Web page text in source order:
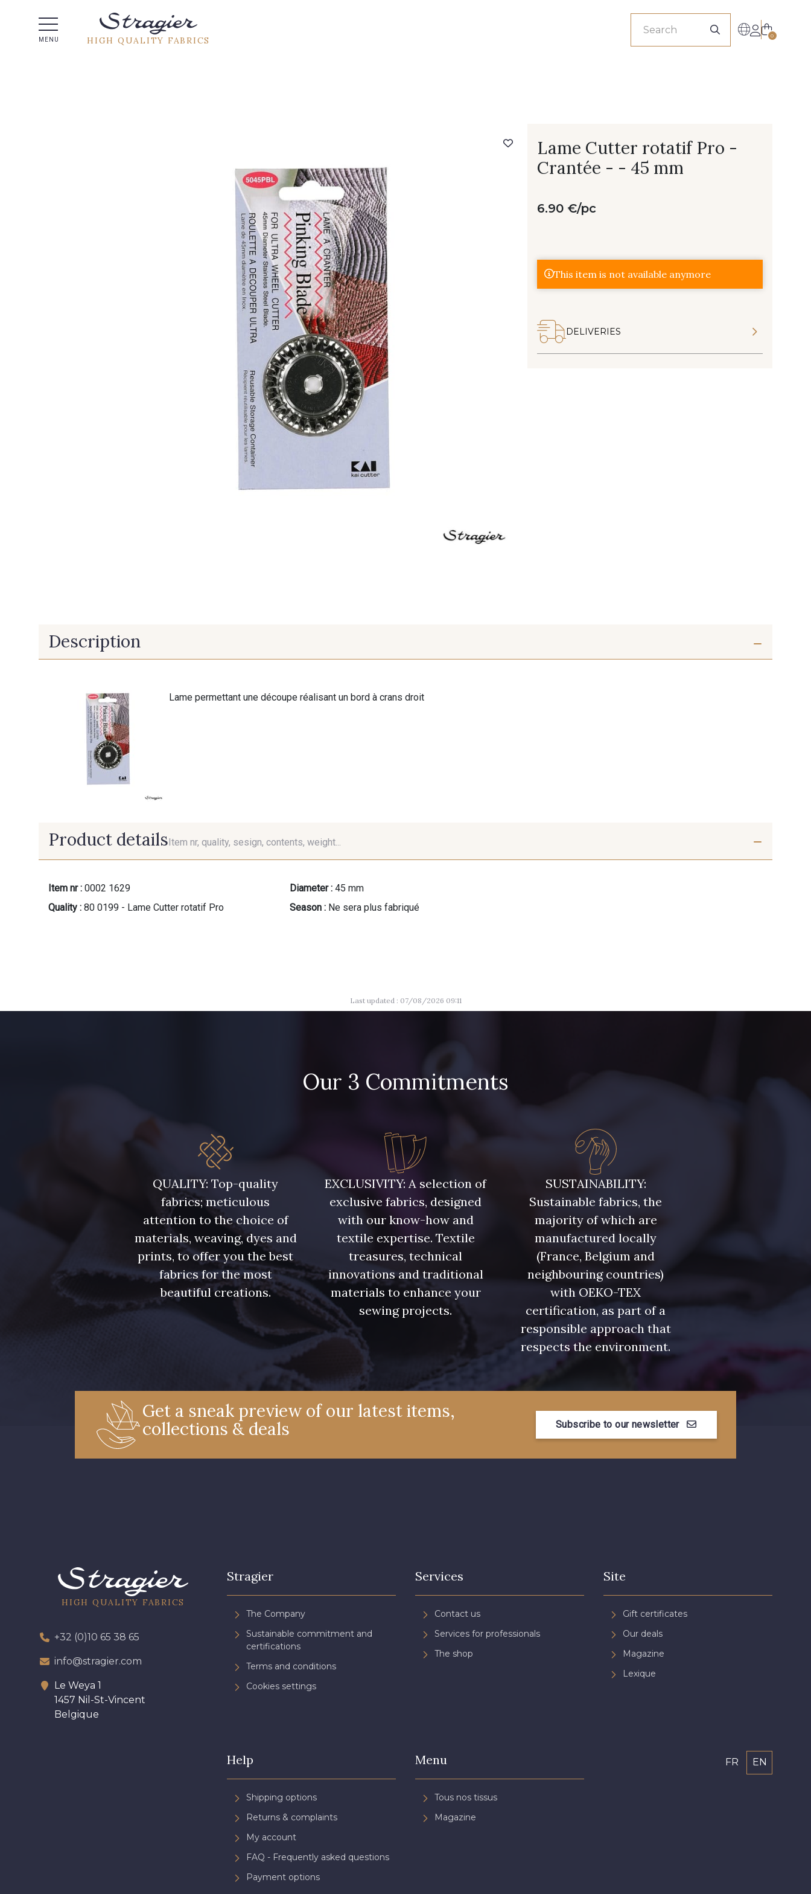
MENU HIGH QUALITY FABRICS 0
Lame Cutter rotatif Pro -
Crantée - - 45 mm
6.90 €/pc
This item is not available anymore
DELIVERIES
Description
Lame permettant une découpe réalisant un bord à crans droit
Product detailsItem nr, quality, sesign, contents, weight...
Item nr : 0002 1629
Quality : 80 0199 - Lame Cutter rotatif Pro
Diameter : 45 mm
Season : Ne sera plus fabriqué
Last updated : 07/08/2026 09:11
Our 3 Commitments
QUALITY: Top-quality
fabrics; meticulous
attention to the choice of
materials, weaving, dyes and
prints, to offer you the best
fabrics for the most
beautiful creations.
EXCLUSIVITY: A selection of
exclusive fabrics, designed
with our know-how and
textile expertise. Textile
treasures, technical
innovations and traditional
materials to enhance your
sewing projects.
SUSTAINABILITY:
Sustainable fabrics, the
majority of which are
manufactured locally
(France, Belgium and
neighbouring countries)
with OEKO-TEX
certification, as part of a
responsible approach that
respects the environment.
Get a sneak preview of our latest items,
collections & deals
Subscribe to our newsletter
HIGH QUALITY FABRICS
+32 (0)10 65 38 65
info@stragier.com
Le Weya 1
1457 Nil-St-Vincent
Belgique
Stragier
The Company
Sustainable commitment and
certifications
Terms and conditions
Cookies settings
Services
Contact us
Services for professionals
The shop
Site
Gift certificates
Our deals
Magazine
Lexique
Help
Shipping options
Returns & complaints
My account
FAQ - Frequently asked questions
Payment options
Menu
Tous nos tissus
Magazine
FR EN